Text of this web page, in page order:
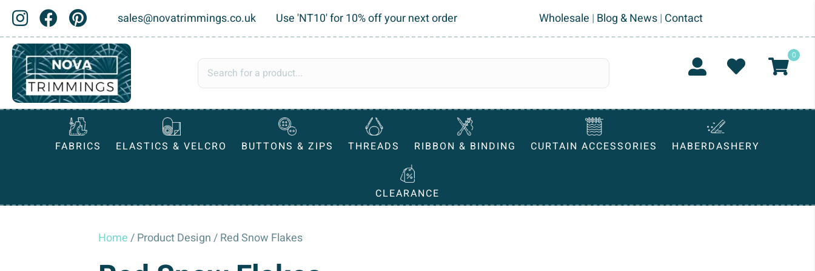
sales@novatrimmings.co.uk Use 'NT10' for 10% off your next order Wholesale | Blog & News| Contact
0
FABRICS ELASTICS & VELCRO BUTTONS & ZIPS THREADS RIBBON & BINDING CURTAIN ACCESSORIES HABERDASHERY
CLEARANCE
Home/ Product Design / Red Snow Flakes